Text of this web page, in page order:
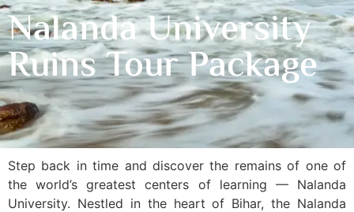
Nalanda University
Ruins Tour Package
Step back in time and discover the remains of one of
the world’s greatest centers of learning — Nalanda
University. Nestled in the heart of Bihar, the Nalanda